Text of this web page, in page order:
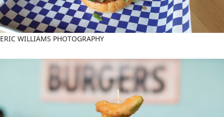
ERIC WILLIAMS PHOTOGRAPHY